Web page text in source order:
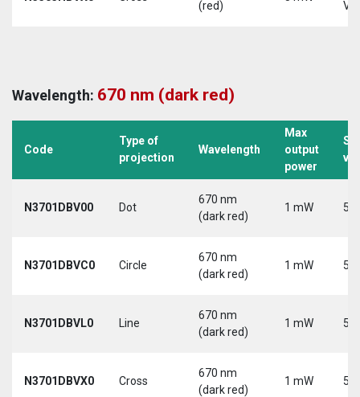
(red)
Wavelength: 670 nm (dark red)
Code
Type of
projection
Wavelength
Max
output
power
N3701DBV00 Dot
670 nm
(dark red)
1 mW 5
N3701DBVC0 Circle
670 nm
(dark red)
1 mW 5
N3701DBVL0 Line
670 nm
(dark red)
1 mW 5
N3701DBVX0 Cross
670 nm
(dark red)
1 mW 5